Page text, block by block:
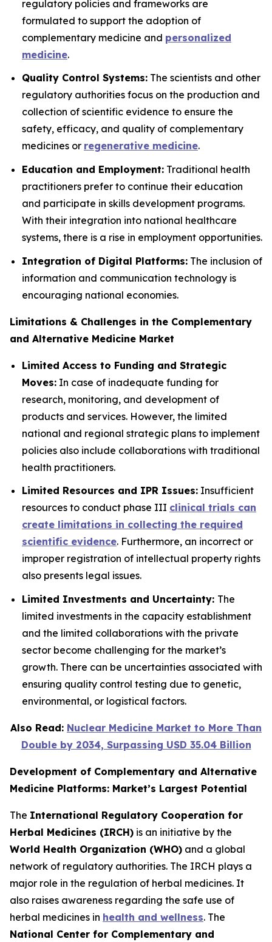
regulatory policies and frameworks are
formulated to support the adoption of
complementary medicine and personalized
medicine.
Quality Control Systems: The scientists and other
regulatory authorities focus on the production and
collection of scientific evidence to ensure the
safety, efficacy, and quality of complementary
medicines or regenerative medicine.
Education and Employment: Traditional health
practitioners prefer to continue their education
and participate in skills development programs.
With their integration into national healthcare
systems, there is a rise in employment opportunities.
Integration of Digital Platforms: The inclusion of
information and communication technology is
encouraging national economies.
Limitations & Challenges in the Complementary
and Alternative Medicine Market
Limited Access to Funding and Strategic
Moves: In case of inadequate funding for
research, monitoring, and development of
products and services. However, the limited
national and regional strategic plans to implement
policies also include collaborations with traditional
health practitioners.
Limited Resources and IPR Issues: Insufficient
resources to conduct phase III clinical trials can
create limitations in collecting the required
scientific evidence. Furthermore, an incorrect or
improper registration of intellectual property rights
also presents legal issues.
Limited Investments and Uncertainty: The
limited investments in the capacity establishment
and the limited collaborations with the private
sector become challenging for the market’s
growth. There can be uncertainties associated with
ensuring quality control testing due to genetic,
environmental, or logistical factors.
Also Read: Nuclear Medicine Market to More Than
Double by 2034, Surpassing USD 35.04 Billion
Development of Complementary and Alternative
Medicine Platforms: Market’s Largest Potential
The International Regulatory Cooperation for
Herbal Medicines (IRCH) is an initiative by the
World Health Organization (WHO) and a global
network of regulatory authorities. The IRCH plays a
major role in the regulation of herbal medicines. It
also raises awareness regarding the safe use of
herbal medicines in health and wellness. The
National Center for Complementary and